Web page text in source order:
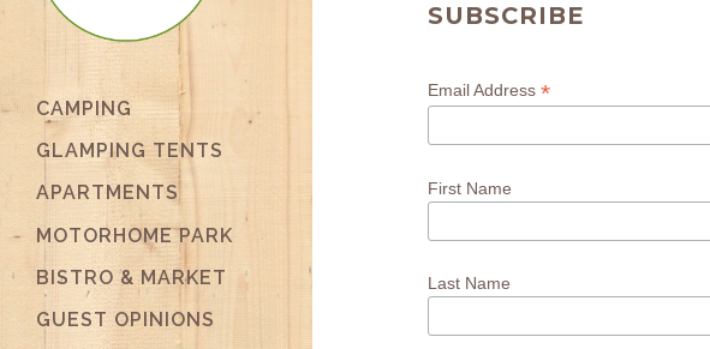
CAMPING
GLAMPING TENTS
APARTMENTS
MOTORHOME PARK
BISTRO & MARKET
GUEST OPINIONS
SUBSCRIBE
Email Address *
First Name
Last Name